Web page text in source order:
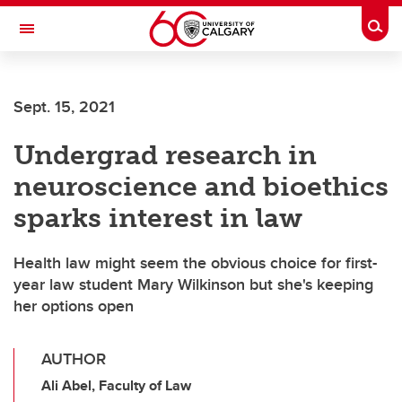
Skip to main content
Toggle Navigation
Current Students
Alumni & Donors
Research
Faculty & Staff
About UCalgary
Sept. 15, 2021
Undergrad research in
neuroscience and bioethics
sparks interest in law
Health law might seem the obvious choice for first-
year law student Mary Wilkinson but she's keeping
her options open
AUTHOR
Ali Abel, Faculty of Law